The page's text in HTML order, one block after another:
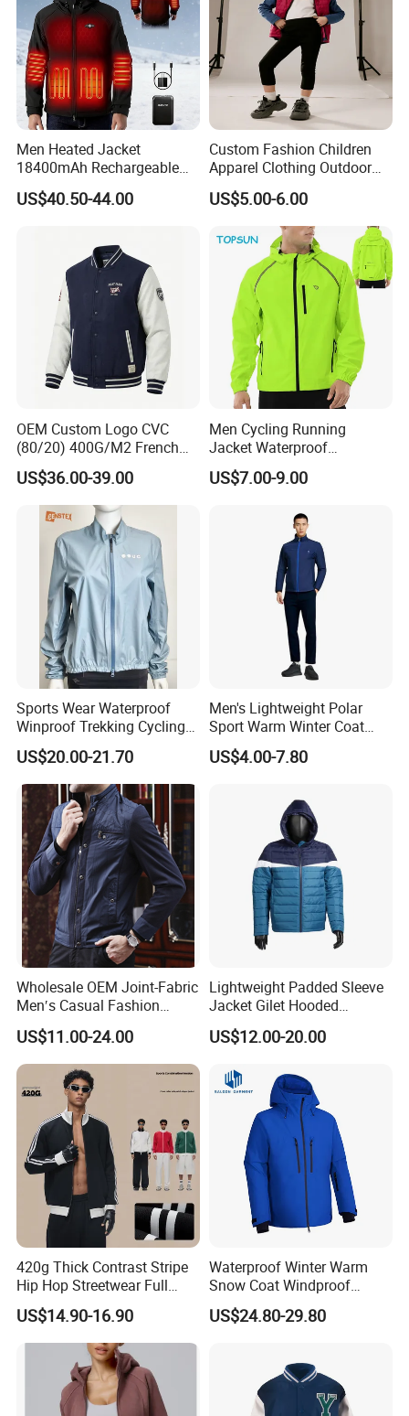
Men Heated Jacket
18400mAh Rechargeable
Battery Windproof &
Waterproof Winter Coat
US$40.50-44.00
Custom Fashion Children
Apparel Clothing Outdoor
Windproof Kids Jacket for
Sports Wear
US$5.00-6.00
OEM Custom Logo CVC
(80/20) 400G/M2 French
Terry Leateh, 0.8mm Men's
Bomber Baseball Windproof
Wool Varsity Jacket
US$36.00-39.00
Men Cycling Running
Jacket Waterproof
Windbreaker Reflective
Lightweight Windproof Bike
US$7.00-9.00
Sports Wear Waterproof
Winproof Trekking Cycling
Hiking Climbing Outdoor
Light Reflective Seamless
Taped Jacket Coat
US$20.00-21.70
Men's Lightweight Polar
Sport Warm Winter Coat
Cheap Style Fleece Jacket
US$4.00-7.80
Wholesale OEM Joint-Fabric
Men′s Casual Fashion
Jacket
US$11.00-24.00
Lightweight Padded Sleeve
Jacket Gilet Hooded
Bodywarmer Mens Jacket
US$12.00-20.00
420g Thick Contrast Stripe
Hip Hop Streetwear Full
Zipper Jacket
US$14.90-16.90
Waterproof Winter Warm
Snow Coat Windproof
Snowboarding Hooded Ski
Jackets for Mens
US$24.80-29.80